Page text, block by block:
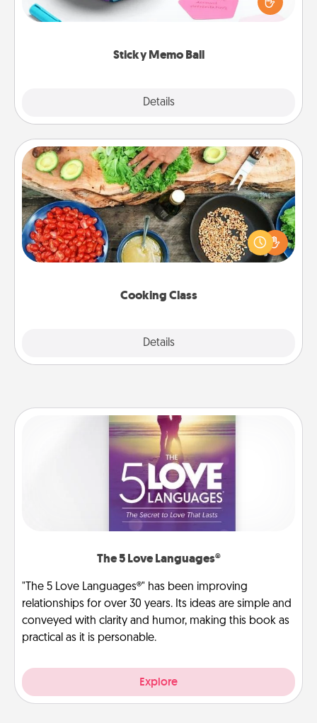
Sticky Memo Ball
Details
play a game—rolling the memo ball and doing
whatever suggestion lands on top! Play until your
Cooking Class
Details
Cooking Class
Take a cooking class with your partner! Side by side,
you are sure to give and receive many touches.
Make it a point to be close and have fun. Check out
The 5 Love Languages®
"The 5 Love Languages®" has been improving
relationships for over 30 years. Its ideas are simple and
conveyed with clarity and humor, making this book as
practical as it is personable.
Explore